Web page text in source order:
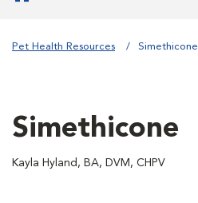
Pet Health Resources Simethicone
Simethicone
Kayla Hyland, BA, DVM, CHPV